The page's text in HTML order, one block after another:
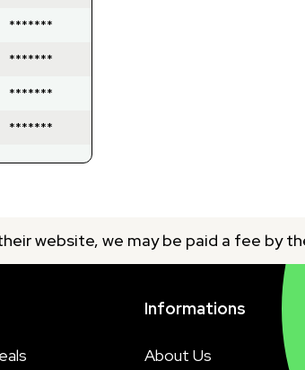
*******
*******
*******
*******
website, we may be paid a fee by
Informations
About Us